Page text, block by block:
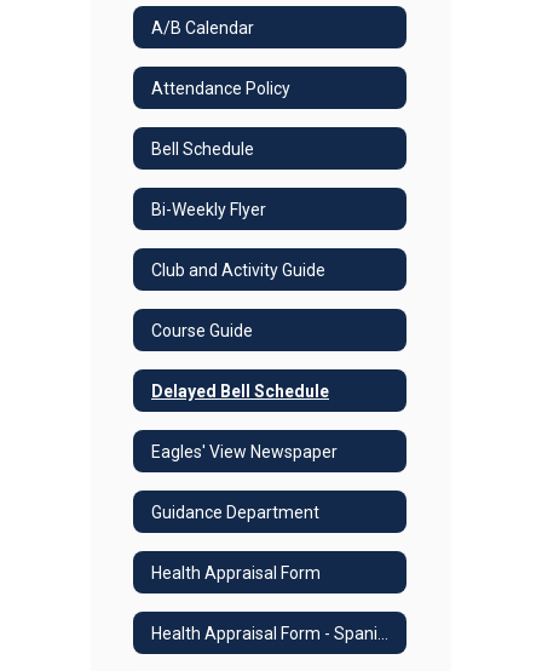
A/B Calendar
Attendance Policy
Bell Schedule
Bi-Weekly Flyer
Club and Activity Guide
Course Guide
Delayed Bell Schedule
Eagles' View Newspaper
Guidance Department
Health Appraisal Form